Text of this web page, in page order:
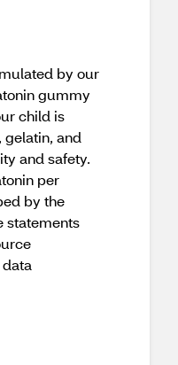
by our
gummy
child is
and
and safety.
per
by the
statements